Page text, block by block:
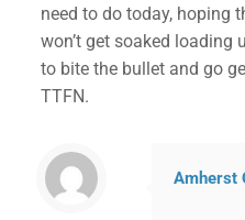
need to do today, hoping
won’t get soaked loading
to bite the bullet and go
TTFN.
Amherst